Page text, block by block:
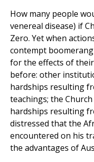
How many people
venereal disease) if
Zero. Yet when
contempt
for the effects of their
before: other
hardships resulting
teachings; the
hardships resulting
distressed that the
encountered on his
the advantages of